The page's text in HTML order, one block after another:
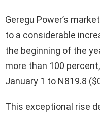
Geregu Power’s
to a considerable
the beginning of the
more than 100
January 1 to N819.8
This exceptional rise